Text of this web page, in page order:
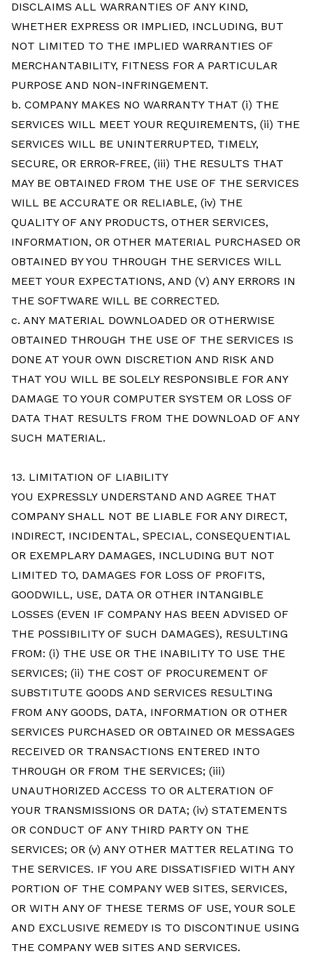
DISCLAIMS ALL WARRANTIES OF ANY KIND,
WHETHER EXPRESS OR IMPLIED, INCLUDING, BUT
NOT LIMITED TO THE IMPLIED WARRANTIES OF
MERCHANTABILITY, FITNESS FOR A PARTICULAR
PURPOSE AND NON-INFRINGEMENT.
b. COMPANY MAKES NO WARRANTY THAT (i) THE
SERVICES WILL MEET YOUR REQUIREMENTS, (ii) THE
SERVICES WILL BE UNINTERRUPTED, TIMELY,
SECURE, OR ERROR-FREE, (iii) THE RESULTS THAT
MAY BE OBTAINED FROM THE USE OF THE SERVICES
WILL BE ACCURATE OR RELIABLE, (iv) THE
QUALITY OF ANY PRODUCTS, OTHER SERVICES,
INFORMATION, OR OTHER MATERIAL PURCHASED OR
OBTAINED BY YOU THROUGH THE SERVICES WILL
MEET YOUR EXPECTATIONS, AND (V) ANY ERRORS IN
THE SOFTWARE WILL BE CORRECTED.
c. ANY MATERIAL DOWNLOADED OR OTHERWISE
OBTAINED THROUGH THE USE OF THE SERVICES IS
DONE AT YOUR OWN DISCRETION AND RISK AND
THAT YOU WILL BE SOLELY RESPONSIBLE FOR ANY
DAMAGE TO YOUR COMPUTER SYSTEM OR LOSS OF
DATA THAT RESULTS FROM THE DOWNLOAD OF ANY
SUCH MATERIAL.
13. LIMITATION OF LIABILITY
YOU EXPRESSLY UNDERSTAND AND AGREE THAT
COMPANY SHALL NOT BE LIABLE FOR ANY DIRECT,
INDIRECT, INCIDENTAL, SPECIAL, CONSEQUENTIAL
OR EXEMPLARY DAMAGES, INCLUDING BUT NOT
LIMITED TO, DAMAGES FOR LOSS OF PROFITS,
GOODWILL, USE, DATA OR OTHER INTANGIBLE
LOSSES (EVEN IF COMPANY HAS BEEN ADVISED OF
THE POSSIBILITY OF SUCH DAMAGES), RESULTING
FROM: (i) THE USE OR THE INABILITY TO USE THE
SERVICES; (ii) THE COST OF PROCUREMENT OF
SUBSTITUTE GOODS AND SERVICES RESULTING
FROM ANY GOODS, DATA, INFORMATION OR OTHER
SERVICES PURCHASED OR OBTAINED OR MESSAGES
RECEIVED OR TRANSACTIONS ENTERED INTO
THROUGH OR FROM THE SERVICES; (iii)
UNAUTHORIZED ACCESS TO OR ALTERATION OF
YOUR TRANSMISSIONS OR DATA; (iv) STATEMENTS
OR CONDUCT OF ANY THIRD PARTY ON THE
SERVICES; OR (v) ANY OTHER MATTER RELATING TO
THE SERVICES. IF YOU ARE DISSATISFIED WITH ANY
PORTION OF THE COMPANY WEB SITES, SERVICES,
OR WITH ANY OF THESE TERMS OF USE, YOUR SOLE
AND EXCLUSIVE REMEDY IS TO DISCONTINUE USING
THE COMPANY WEB SITES AND SERVICES.